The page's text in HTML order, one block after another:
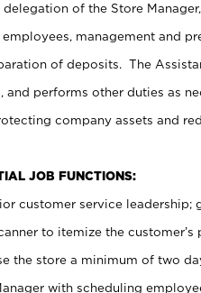
of the Store
management and
of deposits. The
and performs other duties as
company assets and
JOB FUNCTIONS:
customer service leadership;
to itemize the customer’s
the store a minimum of two
with scheduling